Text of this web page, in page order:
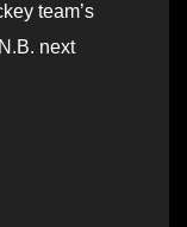
team’s
next